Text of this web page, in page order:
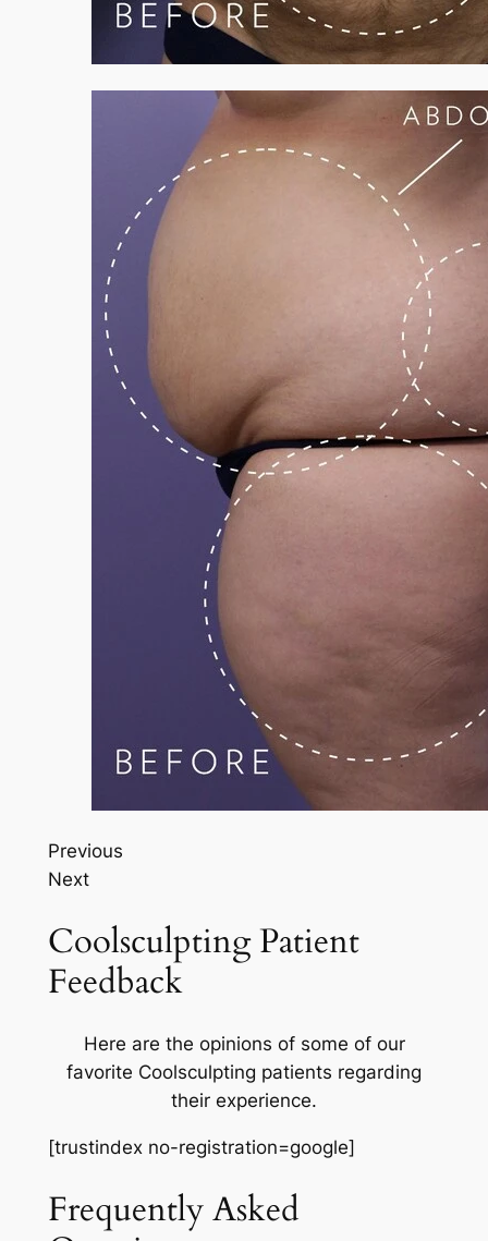
Previous
Next
Coolsculpting Patient
Feedback
Here are the opinions of some of our
favorite Coolsculpting patients regarding
their experience.
[trustindex no-registration=google]
Frequently Asked